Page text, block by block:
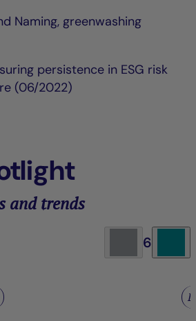
Naming, greenwashing
persistence in ESG risk
(06/2022)
and trends
6